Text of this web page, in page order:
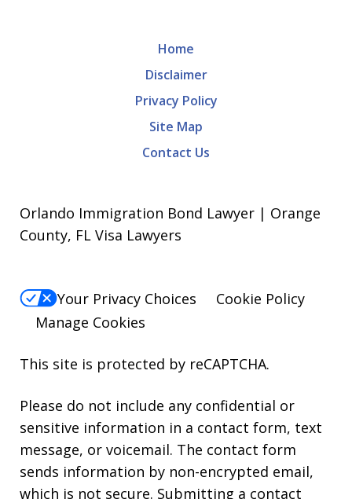
Home
Disclaimer
Privacy Policy
Site Map
Contact Us
Orlando Immigration Bond Lawyer | Orange
County, FL Visa Lawyers
Your Privacy Choices
Cookie Policy
Manage Cookies
This site is protected by reCAPTCHA.
Please do not include any confidential or
sensitive information in a contact form, text
message, or voicemail. The contact form
sends information by non-encrypted email,
which is not secure. Submitting a contact